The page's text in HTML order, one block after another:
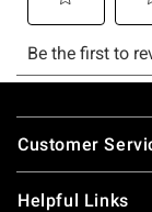
Footer
Customer
Helpful Links